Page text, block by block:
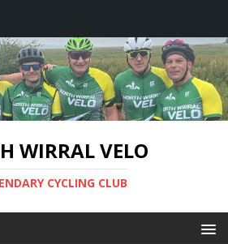
WIRRAL VELO
CYCLING CLUB